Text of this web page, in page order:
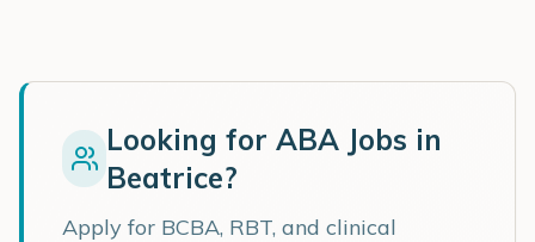
Looking for ABA Jobs in
Beatrice?
Apply for BCBA, RBT, and clinical